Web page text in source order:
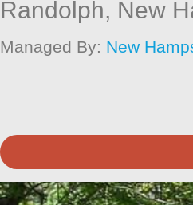
Randolph, New
Managed By: New